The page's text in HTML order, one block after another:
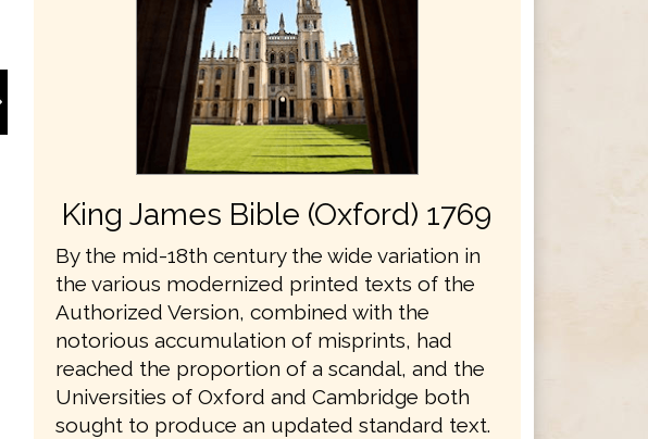
King James Bible (Oxford) 1769
By the mid-18th century the wide variation in
the various modernized printed texts of the
Authorized Version, combined with the
notorious accumulation of misprints, had
reached the proportion of a scandal, and the
Universities of Oxford and Cambridge both
sought to produce an updated standard text.